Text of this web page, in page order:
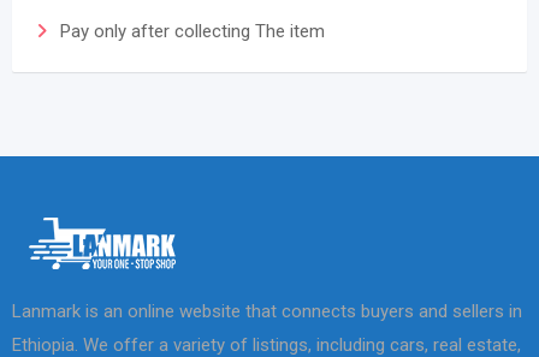
Pay only after collecting The item
Lanmark is an online website that connects buyers and sellers in
Ethiopia. We offer a variety of listings, including cars, real estate,